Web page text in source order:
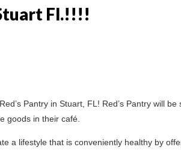
Fl.!!!!
Pantry in Stuart, FL! Red’s Pantry will
goods in their café.
a lifestyle that is conveniently healthy by